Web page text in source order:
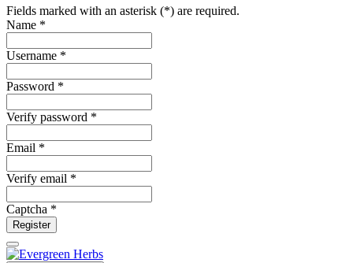
Fields marked with an asterisk (*) are required.
Name *
Username *
Password *
Verify password *
Email *
Verify email *
Captcha *
Register